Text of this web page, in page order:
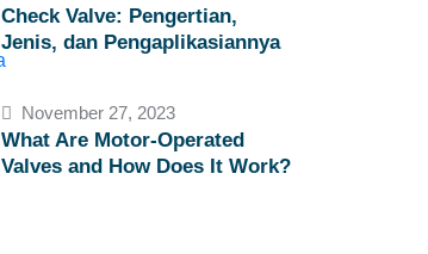
Check Valve: Pengertian,
Jenis, dan Pengaplikasiannya
November 27, 2023
What Are Motor-Operated
Valves and How Does It Work?